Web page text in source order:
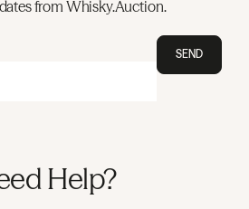
from Whisky.Auction.
SEND
Help?